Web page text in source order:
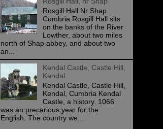
Rosgill Hall Nr Shap
Cumbria Rosgill Hall sits
on the banks of the River
Lowther, about two miles
north of Shap abbey, and about two
an...
Kendal Castle, Castle Hill,
Kendal
Kendal Castle, Castle Hill,
Kendal, Cumbria Kendal
Castle, a history. 1066
was an precarious year for the
English. The country we...